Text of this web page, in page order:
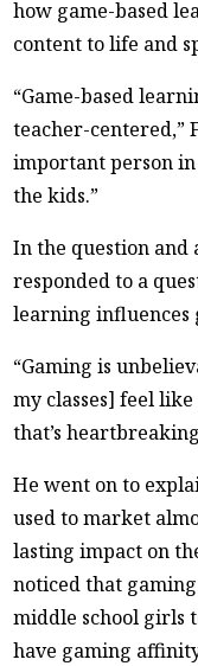
how game-based
content to life and
“Game-based
teacher-centered,”
important person
the kids.”
In the question and
responded to a
learning influences
“Gaming is
my classes] feel
that’s
He went on to
used to market
lasting impact on
noticed that
middle school girls
have gaming